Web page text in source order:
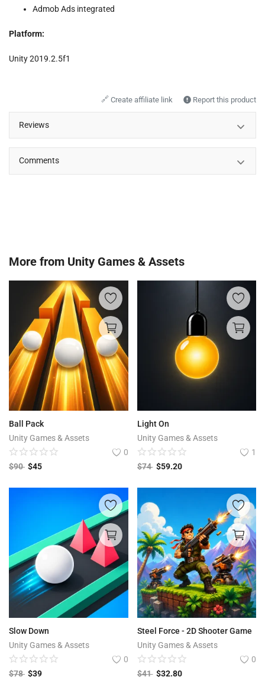
Admob Ads integrated
Platform:
Unity 2019.2.5f1
🔗 Create affiliate link Report this product
Reviews
Comments
More from Unity Games & Assets
Ball Pack
Unity Games & Assets
0
$90 $45
Light On
Unity Games & Assets
1
$74 $59.20
Slow Down
Unity Games & Assets
0
$78 $39
Steel Force - 2D Shooter Game
Unity Games & Assets
0
$41 $32.80